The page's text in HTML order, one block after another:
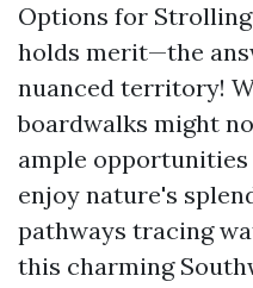
Options for
holds merit—the
nuanced territory!
boardwalks might
ample
enjoy nature's
pathways tracing
this charming